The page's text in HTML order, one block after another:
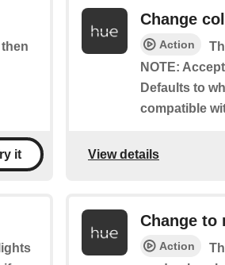
it
Change
Action
NOTE:
Defaults to
compatible
View details
Change to
Action